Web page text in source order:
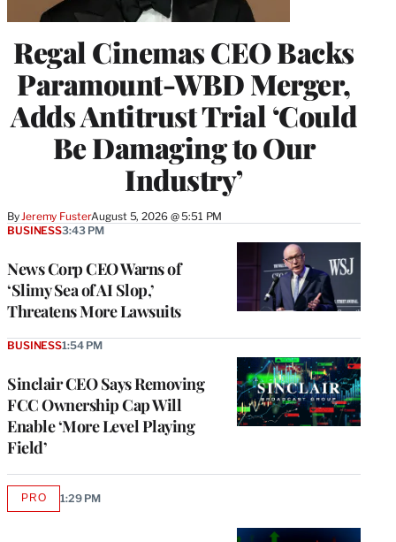
Regal Cinemas CEO Backs
Paramount-WBD Merger,
Adds Antitrust Trial ‘Could
Be Damaging to Our
Industry’
By Jeremy FusterAugust 5, 2026 @ 5:51 PM
News Corp CEO Warns of
‘Slimy Sea of AI Slop,’
Threatens More Lawsuits
BUSINESS3:43 PM
Sinclair CEO Says Removing
FCC Ownership Cap Will
Enable ‘More Level Playing
Field’
BUSINESS1:54 PM
PROAVAILABLE
1:29 PM